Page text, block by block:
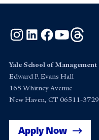
Instagram
LinkedInFacebook
YouTube
Yale School of Management
Edward P. Evans Hall
165 Whitney Avenue
New Haven, CT 06511-3729
Apply Now